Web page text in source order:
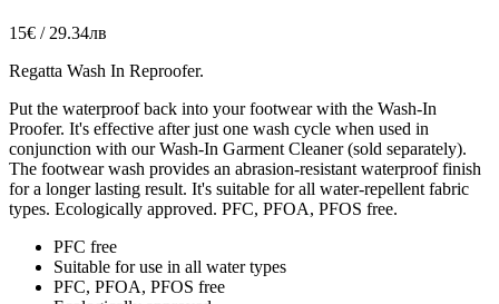
15€ / 29.34лв
Regatta Wash In Reproofer.
Put the waterproof back into your footwear with the Wash-In
Proofer. It's effective after just one wash cycle when used in
conjunction with our Wash-In Garment Cleaner (sold separately).
The footwear wash provides an abrasion-resistant waterproof finish
for a longer lasting result. It's suitable for all water-repellent fabric
types. Ecologically approved. PFC, PFOA, PFOS free.
PFC free
Suitable for use in all water types
PFC, PFOA, PFOS free